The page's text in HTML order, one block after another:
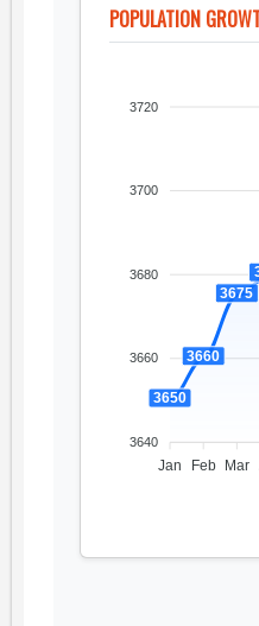
POPULATION
3720
3700
3680
3660
3640
3650
3660
3675
Jan Feb Mar